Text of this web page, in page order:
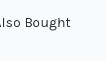
Bought